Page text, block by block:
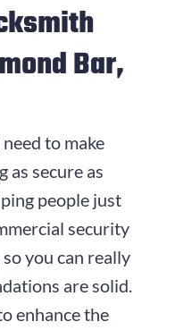
Bar,
to make
as secure as
people just
security
so you can really
are solid.
enhance the